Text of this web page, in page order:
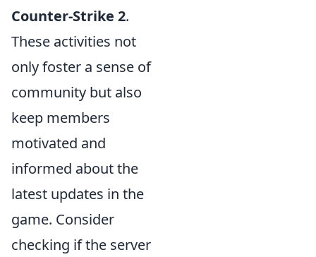
Counter-Strike 2.
These activities not
only foster a sense of
community but also
keep members
motivated and
informed about the
latest updates in the
game. Consider
checking if the server